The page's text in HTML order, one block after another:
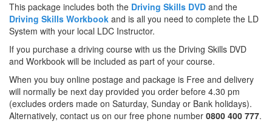
This package includes both the Driving Skills DVD and the
Driving Skills Workbook and is all you need to complete the LD
System with your local LDC Instructor.
If you purchase a driving course with us the Driving Skills DVD
and Workbook will be included as part of your course.
When you buy online postage and package is Free and delivery
will normally be next day provided you order before 4.30 pm
(excludes orders made on Saturday, Sunday or Bank holidays).
Alternatively, contact us on our free phone number 0800 400 777.